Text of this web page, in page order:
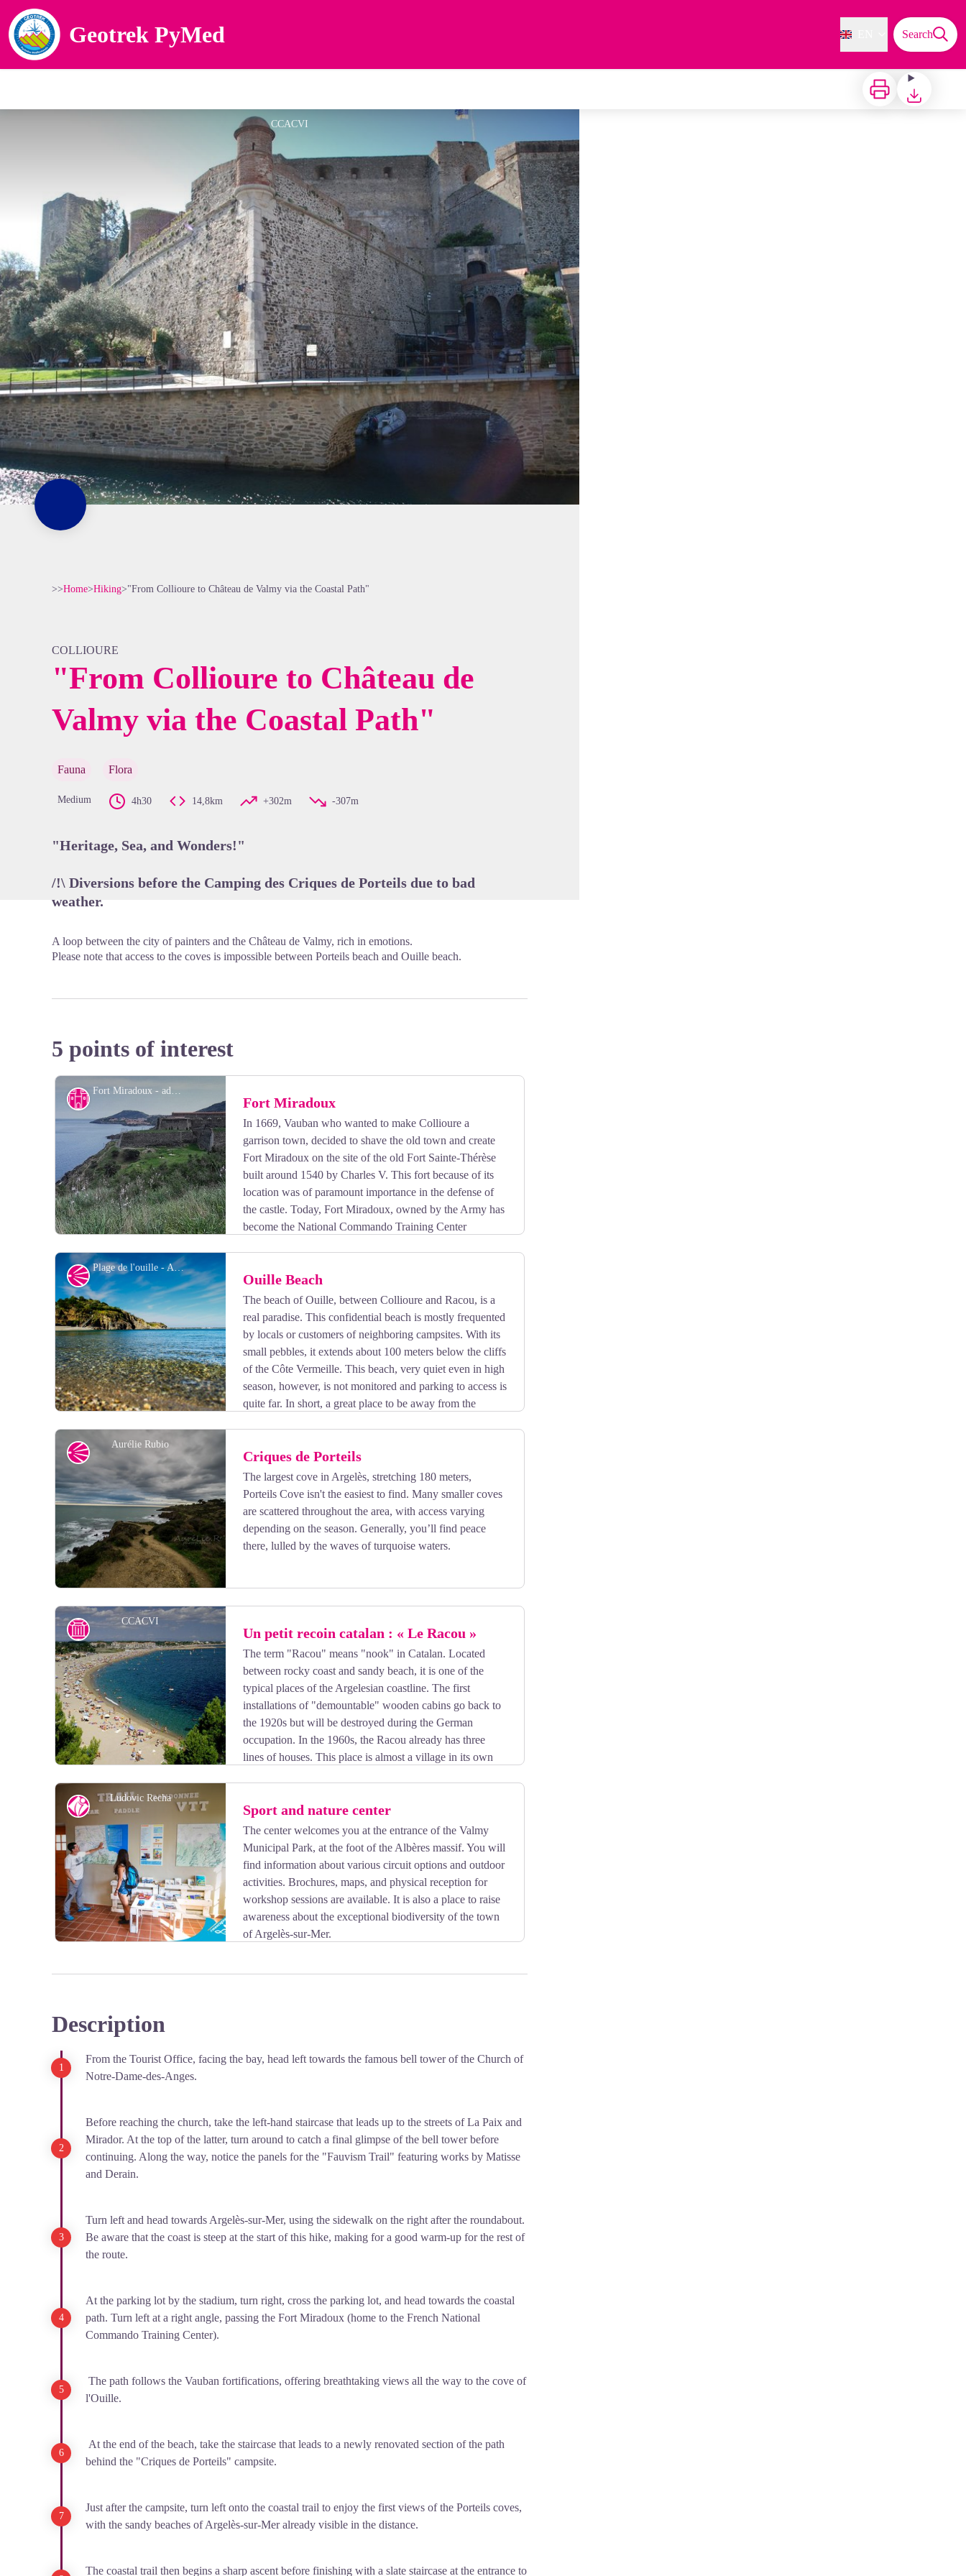
Geotrek PyMed Search
Print Download
CCACVI
View picture in full screen
>>Home>Hiking>"From Collioure to Château de Valmy via the Coastal Path"
COLLIOURE
"From Collioure to Château de
Valmy via the Coastal Path"
Fauna Flora
Medium 4h30 14,8km +302m -307m
"Heritage, Sea, and Wonders!"
/!\ Diversions before the Camping des Criques de Porteils due to bad
weather.
A loop between the city of painters and the Château de Valmy, rich in emotions.
Please note that access to the coves is impossible between Porteils beach and Ouille beach.
5 points of interest
Fort Miradoux - admin66pm
View picture in full screen
Cultural heritage Fort Miradoux
In 1669, Vauban who wanted to make Collioure a
garrison town, decided to shave the old town and create
Fort Miradoux on the site of the old Fort Sainte-Thérèse
built around 1540 by Charles V. This fort because of its
location was of paramount importance in the defense of
the castle. Today, Fort Miradoux, owned by the Army has
become the National Commando Training Center
Plage de l'ouille - Aurélie Rubio
View picture in full screen
Panorama Ouille Beach
The beach of Ouille, between Collioure and Racou, is a
real paradise. This confidential beach is mostly frequented
by locals or customers of neighboring campsites. With its
small pebbles, it extends about 100 meters below the cliffs
of the Côte Vermeille. This beach, very quiet even in high
season, however, is not monitored and parking to access is
quite far. In short, a great place to be away from the
Aurélie Rubio
View picture in full screen
Panorama Criques de Porteils
The largest cove in Argelès, stretching 180 meters,
Porteils Cove isn't the easiest to find. Many smaller coves
are scattered throughout the area, with access varying
depending on the season. Generally, you’ll find peace
there, lulled by the waves of turquoise waters.
CCACVI
View picture in full screen
History Un petit recoin catalan : « Le Racou »
The term "Racou" means "nook" in Catalan. Located
between rocky coast and sandy beach, it is one of the
typical places of the Argelesian coastline. The first
installations of "demountable" wooden cabins go back to
the 1920s but will be destroyed during the German
occupation. In the 1960s, the Racou already has three
lines of houses. This place is almost a village in its own
Ludovic Recha
View picture in full screen
Tourism Office Sport and nature center
The center welcomes you at the entrance of the Valmy
Municipal Park, at the foot of the Albères massif. You will
find information about various circuit options and outdoor
activities. Brochures, maps, and physical reception for
workshop sessions are available. It is also a place to raise
awareness about the exceptional biodiversity of the town
of Argelès-sur-Mer.
Description
From the Tourist Office, facing the bay, head left towards the famous bell tower of the Church of
Notre-Dame-des-Anges.
Before reaching the church, take the left-hand staircase that leads up to the streets of La Paix and
Mirador. At the top of the latter, turn around to catch a final glimpse of the bell tower before
continuing. Along the way, notice the panels for the "Fauvism Trail" featuring works by Matisse
and Derain.
Turn left and head towards Argelès-sur-Mer, using the sidewalk on the right after the roundabout.
Be aware that the coast is steep at the start of this hike, making for a good warm-up for the rest of
the route.
At the parking lot by the stadium, turn right, cross the parking lot, and head towards the coastal
path. Turn left at a right angle, passing the Fort Miradoux (home to the French National
Commando Training Center).
The path follows the Vauban fortifications, offering breathtaking views all the way to the cove of
l'Ouille.
At the end of the beach, take the staircase that leads to a newly renovated section of the path
behind the "Criques de Porteils" campsite.
Just after the campsite, turn left onto the coastal trail to enjoy the first views of the Porteils coves,
with the sandy beaches of Argelès-sur-Mer already visible in the distance.
The coastal trail then begins a sharp ascent before finishing with a slate staircase at the entrance to